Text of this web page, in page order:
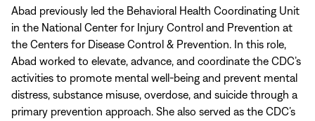
Abad previously led the Behavioral Health Coordinating Unit
in the National Center for Injury Control and Prevention at
the Centers for Disease Control & Prevention. In this role,
Abad worked to elevate, advance, and coordinate the CDC’s
activities to promote mental well-being and prevent mental
distress, substance misuse, overdose, and suicide through a
primary prevention approach. She also served as the CDC’s